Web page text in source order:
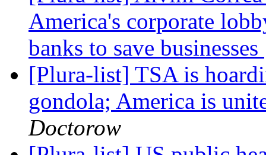
America's corporate
banks to save businesses
[Plura-list] TSA is
gondola; America is
Doctorow